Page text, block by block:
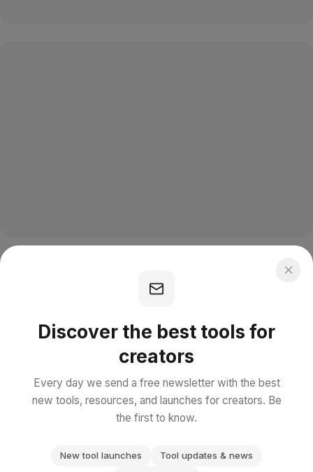
Discover the best tools for
creators
Every day we send a free newsletter with the best
new tools, resources, and launches for creators. Be
the first to know.
New tool launches
Tool updates & news